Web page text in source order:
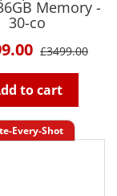
Memory -
30-co
£3499.00
to cart